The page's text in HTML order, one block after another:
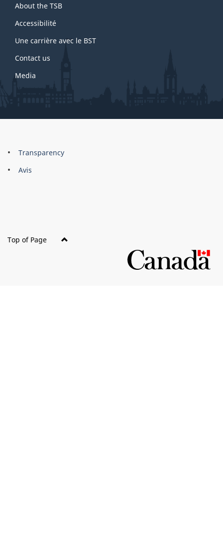
this
site
About the TSB
Accessibilité
Une carrière avec le BST
Contact us
Media
About
this
Brand
Transparency
Avis
Top of Page